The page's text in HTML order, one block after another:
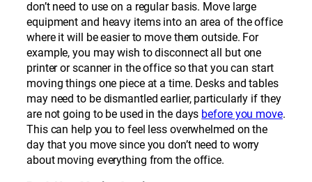
don’t need to use on a regular basis. Move large
equipment and heavy items into an area of the office
where it will be easier to move them outside. For
example, you may wish to disconnect all but one
printer or scanner in the office so that you can start
moving things one piece at a time. Desks and tables
may need to be dismantled earlier, particularly if they
are not going to be used in the days before you move.
This can help you to feel less overwhelmed on the
day that you move since you don’t need to worry
about moving everything from the office.